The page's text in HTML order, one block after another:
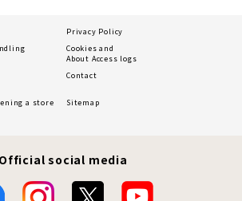
Privacy Policy
Cookies and
About Access logs
Contact
a store
Sitemap
Official social media